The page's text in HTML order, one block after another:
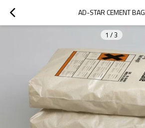
AD-STAR CEMENT BAG
1 /3